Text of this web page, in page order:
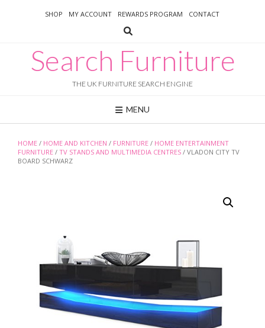
SHOP MY ACCOUNT REWARDS PROGRAM CONTACT
Search Furniture
THE UK FURNITURE SEARCH ENGINE
MENU
HOME / HOME AND KITCHEN / FURNITURE / HOME ENTERTAINMENT
FURNITURE / TV STANDS AND MULTIMEDIA CENTRES / VLADON CITY TV
BOARD SCHWARZ